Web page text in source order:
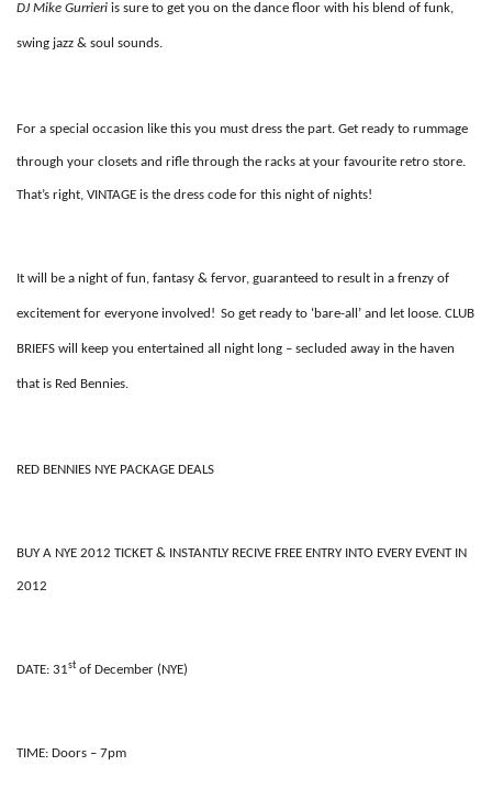
DJ Mike Gurrieri is sure to get you on the dance floor with his blend of funk,
swing jazz & soul sounds.
For a special occasion like this you must dress the part. Get ready to rummage
through your closets and rifle through the racks at your favourite retro store.
That’s right, VINTAGE is the dress code for this night of nights!
It will be a night of fun, fantasy & fervor, guaranteed to result in a frenzy of
excitement for everyone involved! So get ready to ‘bare-all’ and let loose. CLUB
BRIEFS will keep you entertained all night long – secluded away in the haven
that is Red Bennies.
RED BENNIES NYE PACKAGE DEALS
BUY A NYE 2012 TICKET & INSTANTLY RECIVE FREE ENTRY INTO EVERY EVENT IN
2012
DATE: 31st of December (NYE)
TIME: Doors – 7pm